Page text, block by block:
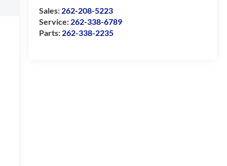
Sales: 262-208-5223
Service: 262-338-6789
Parts: 262-338-2235